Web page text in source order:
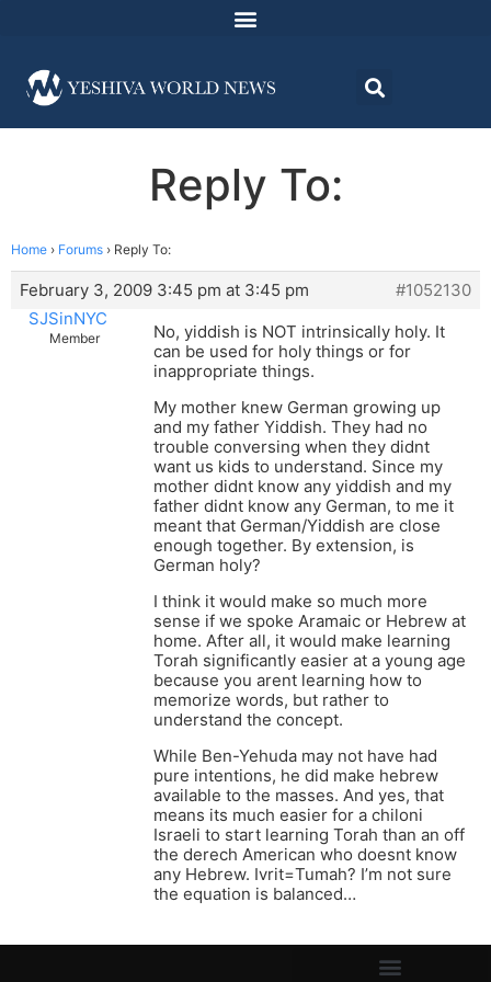
Reply To:
Home › Forums › Reply To:
February 3, 2009 3:45 pm at 3:45 pm
#1052130
SJSinNYC
Member
No, yiddish is NOT intrinsically holy. It
can be used for holy things or for
inappropriate things.
My mother knew German growing up
and my father Yiddish. They had no
trouble conversing when they didnt
want us kids to understand. Since my
mother didnt know any yiddish and my
father didnt know any German, to me it
meant that German/Yiddish are close
enough together. By extension, is
German holy?
I think it would make so much more
sense if we spoke Aramaic or Hebrew at
home. After all, it would make learning
Torah significantly easier at a young age
because you arent learning how to
memorize words, but rather to
understand the concept.
While Ben-Yehuda may not have had
pure intentions, he did make hebrew
available to the masses. And yes, that
means its much easier for a chiloni
Israeli to start learning Torah than an off
the derech American who doesnt know
any Hebrew. Ivrit=Tumah? I’m not sure
the equation is balanced…